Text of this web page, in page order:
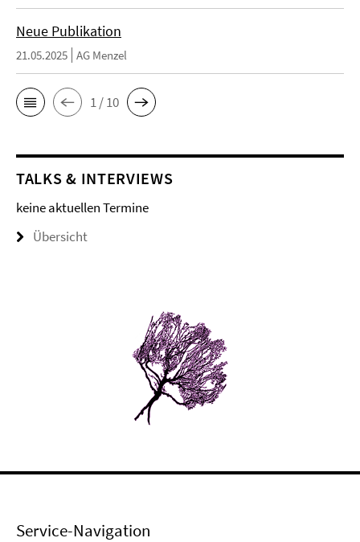
Neue Publikation
21.05.2025 AG Menzel
1 / 10
TALKS & INTERVIEWS
keine aktuellen Termine
Übersicht
Service-Navigation